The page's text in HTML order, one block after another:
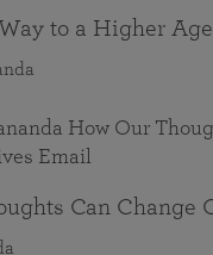
to a Higher Age
Can Change